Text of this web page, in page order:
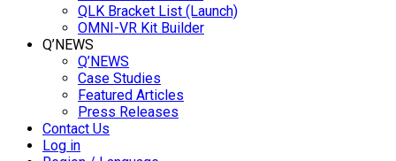
QLK Bracket List (Launch)
OMNI-VR Kit Builder
Q’NEWS
Q’NEWS
Case Studies
Featured Articles
Press Releases
Contact Us
Log in